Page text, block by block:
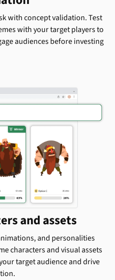
with concept validation. Test
with your target players to
audiences before investing
and assets
and personalities
characters and visual assets
target audience and drive